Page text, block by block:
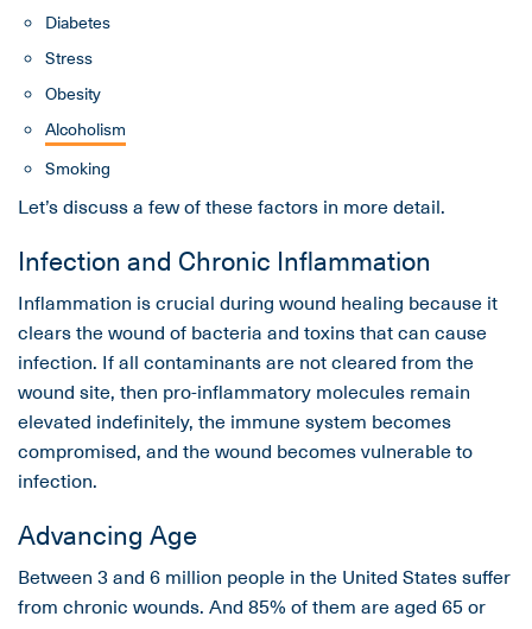
Diabetes
Stress
Obesity
Alcoholism
Smoking
Let’s discuss a few of these factors in more detail.
Infection and Chronic Inflammation
Inflammation is crucial during wound healing because it
clears the wound of bacteria and toxins that can cause
infection. If all contaminants are not cleared from the
wound site, then pro-inflammatory molecules remain
elevated indefinitely, the immune system becomes
compromised, and the wound becomes vulnerable to
infection.
Advancing Age
Between 3 and 6 million people in the United States suffer
from chronic wounds. And 85% of them are aged 65 or